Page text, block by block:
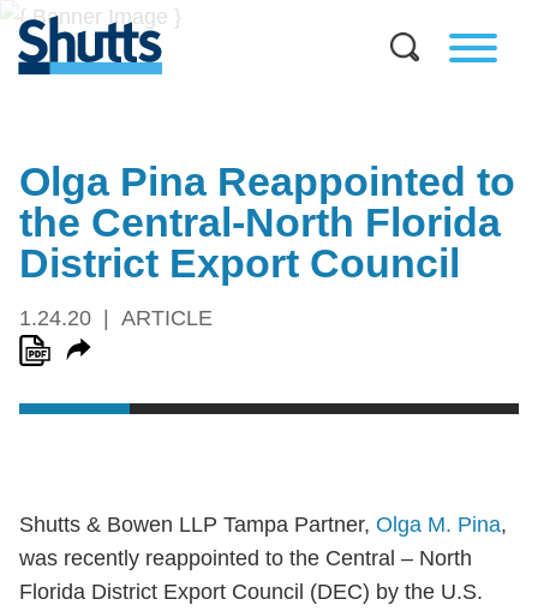
Olga Pina Reappointed to
the Central-North Florida
District Export Council
1.24.20 ARTICLE
Shutts & Bowen LLP Tampa Partner, Olga M. Pina,
was recently reappointed to the Central – North
Florida District Export Council (DEC) by the U.S.